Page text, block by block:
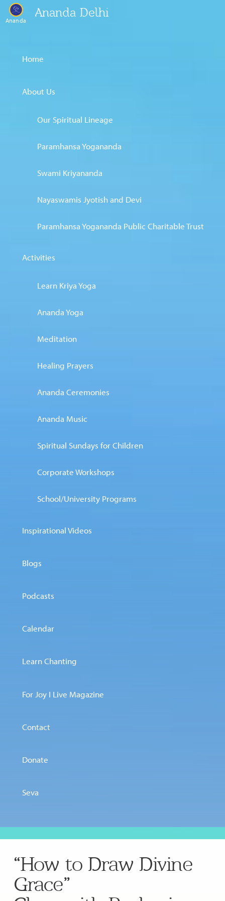
Ananda
Ananda Delhi
Home
About Us
Our Spiritual Lineage
Paramhansa Yogananda
Swami Kriyananda
Nayaswamis Jyotish and Devi
Paramhansa Yogananda Public Charitable Trust
Activities
Learn Kriya Yoga
Ananda Yoga
Meditation
Healing Prayers
Ananda Ceremonies
Ananda Music
Spiritual Sundays for Children
Corporate Workshops
School/University Programs
Inspirational Videos
Blogs
Podcasts
Calendar
Learn Chanting
For Joy I Live Magazine
Contact
Donate
Seva
“How to Draw Divine
Grace”